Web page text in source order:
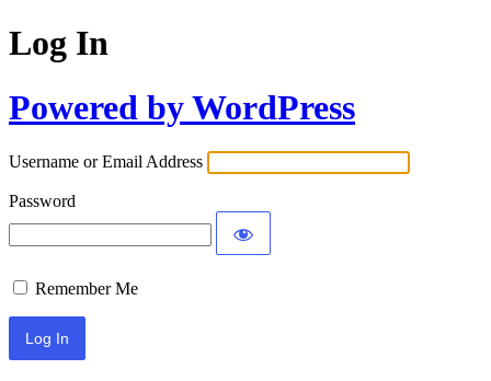
Log In
Powered by WordPress
Username or Email Address
Password
Remember Me